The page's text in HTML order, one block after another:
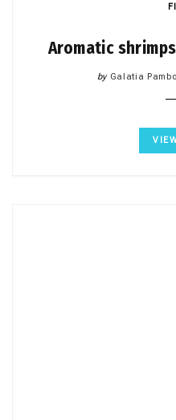
Aromatic
by Galatia